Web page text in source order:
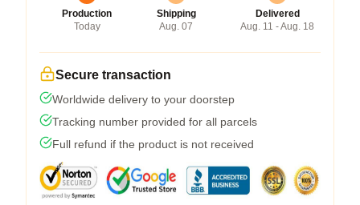
Production
Today
Shipping
Aug. 07
Delivered
Aug. 11 - Aug. 18
Secure transaction
Worldwide delivery to your doorstep
Tracking number provided for all parcels
Full refund if the product is not received